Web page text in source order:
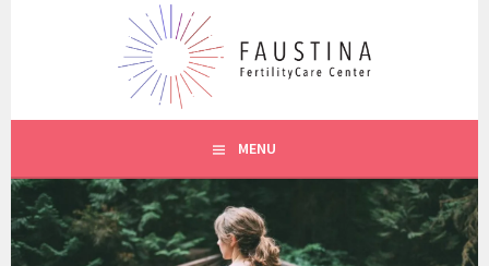
FAUSTINA CARE
MENU